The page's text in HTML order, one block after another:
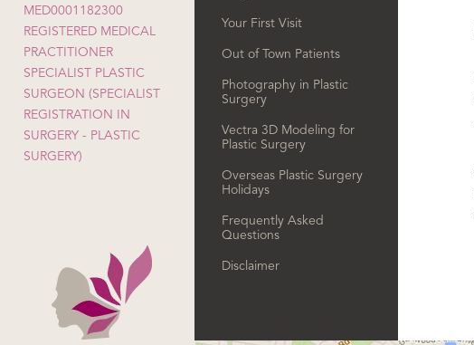
MED0001182300
REGISTERED MEDICAL
PRACTITIONER
SPECIALIST PLASTIC
SURGEON (SPECIALIST
REGISTRATION IN
SURGERY - PLASTIC
SURGERY)
Your First Visit
Out of Town Patients
Photography in Plastic
Surgery
Vectra 3D Modeling for
Plastic Surgery
Overseas Plastic Surgery
Holidays
Frequently Asked
Questions
Disclaimer